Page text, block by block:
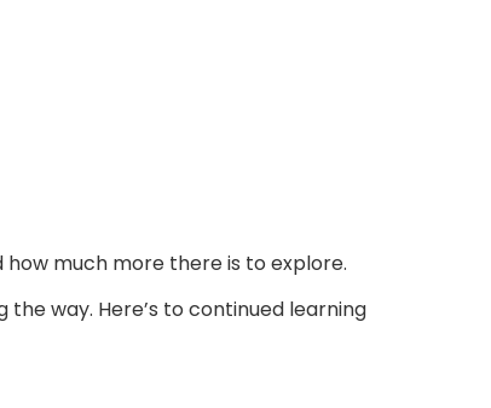
much more there is to explore.
the way. Here’s to continued learning